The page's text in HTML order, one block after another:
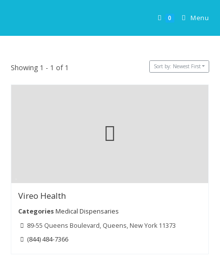
0 Menu
Showing 1 - 1 of 1 Sort by: Newest First
Vireo Health
Categories Medical Dispensaries
89-55 Queens Boulevard, Queens, New York 11373
(844) 484-7366